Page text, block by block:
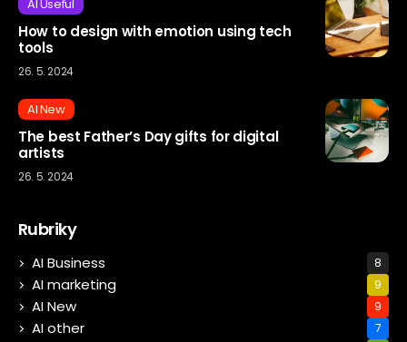
AI Useful
How to design with emotion using tech
tools
26. 5. 2024
AI New
The best Father’s Day gifts for digital
artists
26. 5. 2024
Rubriky
AI Business 8
AI marketing 9
AI New 9
AI other 7